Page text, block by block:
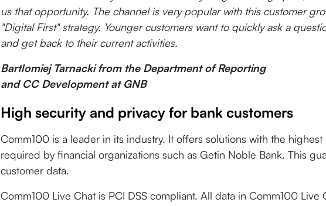
us that opportunity. The channel is very popular with this customer
"Digital First" strategy. Younger customers want to quickly ask a
and get back to their current activities.
Bartlomiej Tarnacki from the Department of Reporting
and CC Development at GNB
High security and privacy for bank customers
Comm100 is a leader in its industry. It offers solutions with the highest
required by financial organizations such as Getin Noble Bank. This
customer data.
Comm100 Live Chat is PCI DSS compliant. All data in Comm100 Live